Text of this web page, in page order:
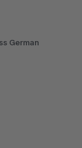
German